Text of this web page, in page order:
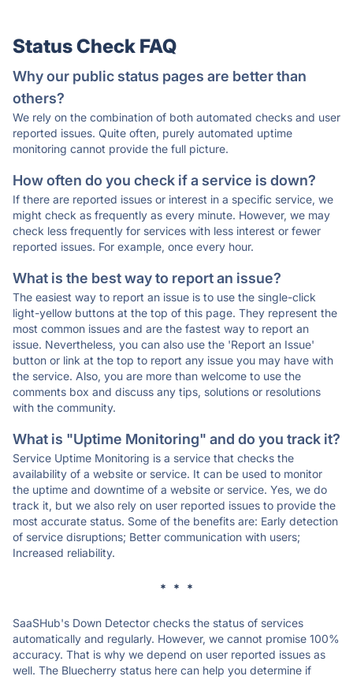
Status Check FAQ
Why our public status pages are better than
others?
We rely on the combination of both automated checks and user
reported issues. Quite often, purely automated uptime
monitoring cannot provide the full picture.
How often do you check if a service is down?
If there are reported issues or interest in a specific service, we
might check as frequently as every minute. However, we may
check less frequently for services with less interest or fewer
reported issues. For example, once every hour.
What is the best way to report an issue?
The easiest way to report an issue is to use the single-click
light-yellow buttons at the top of this page. They represent the
most common issues and are the fastest way to report an
issue. Nevertheless, you can also use the 'Report an Issue'
button or link at the top to report any issue you may have with
the service. Also, you are more than welcome to use the
comments box and discuss any tips, solutions or resolutions
with the community.
What is "Uptime Monitoring" and do you track it?
Service Uptime Monitoring is a service that checks the
availability of a website or service. It can be used to monitor
the uptime and downtime of a website or service. Yes, we do
track it, but we also rely on user reported issues to provide the
most accurate status. Some of the benefits are: Early detection
of service disruptions; Better communication with users;
Increased reliability.
* * *
SaaSHub's Down Detector checks the status of services
automatically and regularly. However, we cannot promise 100%
accuracy. That is why we depend on user reported issues as
well. The Bluecherry status here can help you determine if